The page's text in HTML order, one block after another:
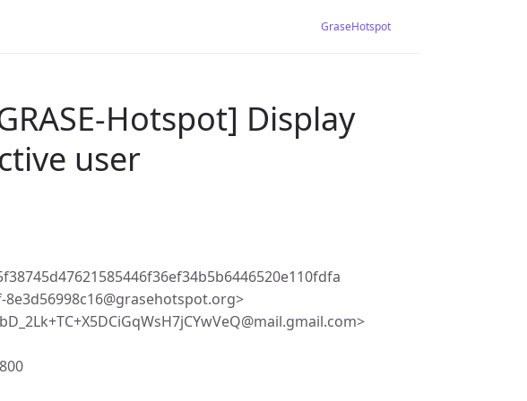
GraseHotspot
Hotspot] Display
user
8e3d56998c16@grasehotspot.org>